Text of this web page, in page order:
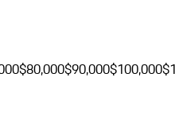
$80,000$90,000$100,000